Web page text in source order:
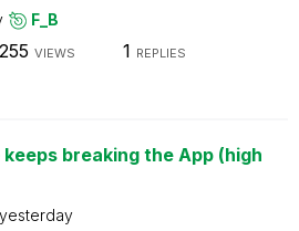
F_B
VIEWS 1 REPLIES
breaking the App (high
yesterday